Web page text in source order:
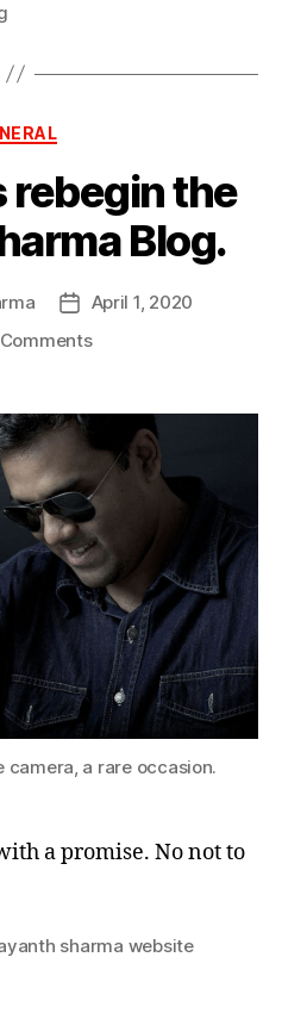
rebegin the
Blog.
April 1, 2020
a rare occasion.
a promise. No not to
sharma website